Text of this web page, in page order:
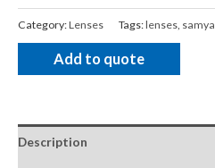
Category:Lenses Tags:lenses
Add to quote
Description